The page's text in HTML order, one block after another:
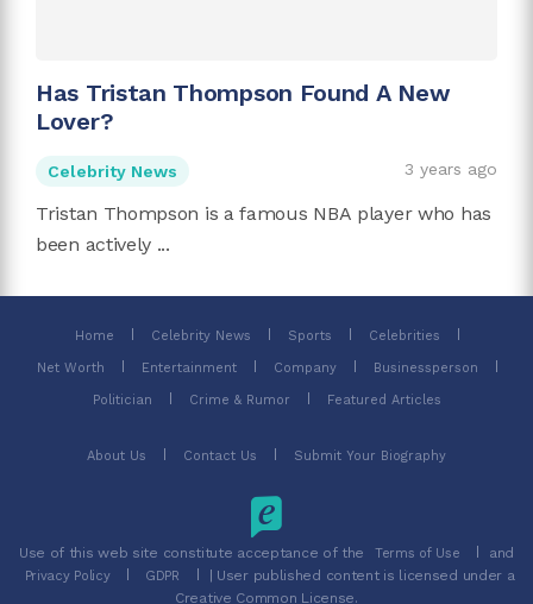
Has Tristan Thompson Found A New
Lover?
Celebrity News 3 years ago
Tristan Thompson is a famous NBA player who has
been actively ...
Home Celebrity News Sports Celebrities
Net Worth Entertainment Company Businessperson
Politician Crime & Rumor Featured Articles
About Us Contact Us Submit Your Biography
Use of this web site constitute acceptance of the Terms of Use and
Privacy Policy GDPR
| User published content is licensed under a
Creative Common License.